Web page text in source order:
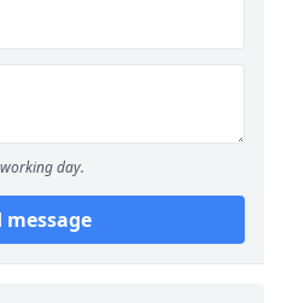
day.
message